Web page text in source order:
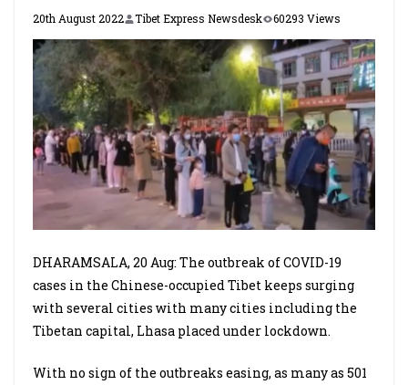
20th August 2022 Tibet Express Newsdesk 60293 Views
DHARAMSALA, 20 Aug: The outbreak of COVID-19
cases in the Chinese-occupied Tibet keeps surging
with several cities with many cities including the
Tibetan capital, Lhasa placed under lockdown.
With no sign of the outbreaks easing, as many as 501